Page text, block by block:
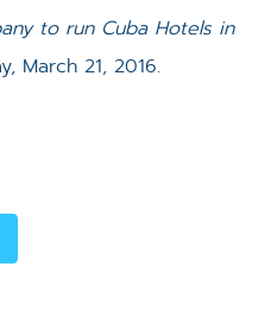
to run Cuba Hotels in
March 21, 2016.